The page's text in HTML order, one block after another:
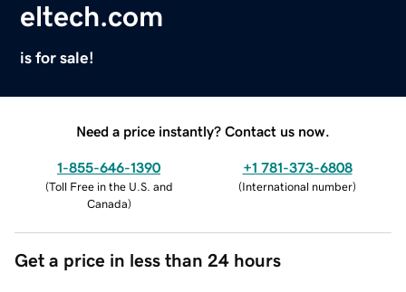
eltech.com
is for sale!
Need a price instantly? Contact us now.
1-855-646-1390
(Toll Free in the U.S. and
Canada)
+1 781-373-6808
(International number)
Get a price in less than 24 hours